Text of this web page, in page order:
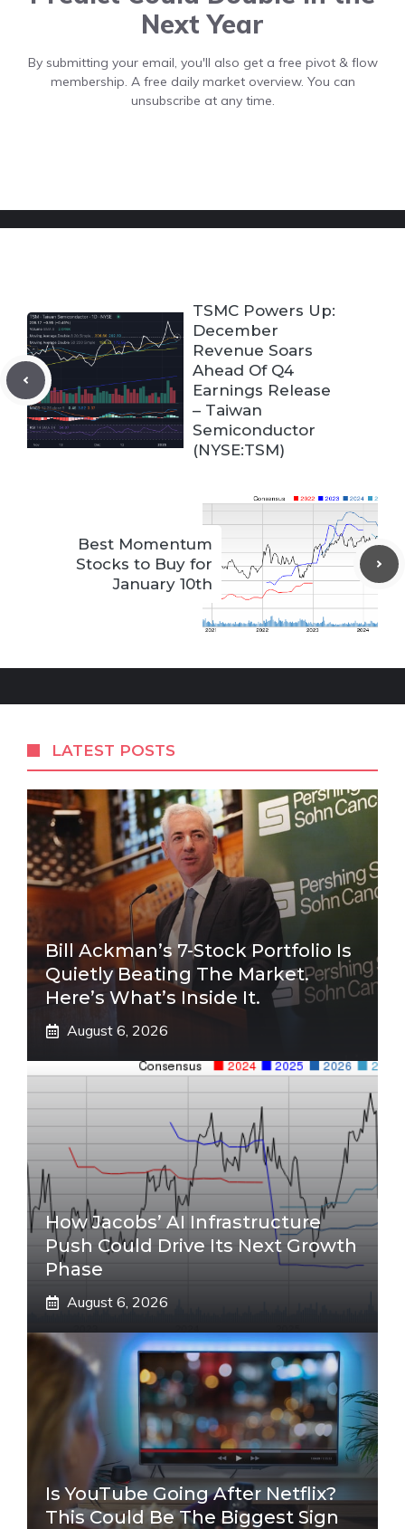
Next Year
By submitting your email, you'll also get a free pivot & flow
membership. A free daily market overview. You can
unsubscribe at any time.
TSMC Powers Up:
December
Revenue Soars
Ahead Of Q4
Earnings Release
– Taiwan
Semiconductor
(NYSE:TSM)
Best Momentum
Stocks to Buy for
January 10th
LATEST POSTS
Bill Ackman’s 7-Stock Portfolio Is
Quietly Beating The Market.
Here’s What’s Inside It.
August 6, 2026
How Jacobs’ AI Infrastructure
Push Could Drive Its Next Growth
Phase
August 6, 2026
Is YouTube Going After Netflix?
This Could Be The Biggest Sign